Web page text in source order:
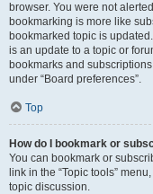
browser. You were not
bookmarking is more like
bookmarked topic is
is an update to a topic or
bookmarks and
under “Board preferences”.
Top
How do I bookmark or
You can bookmark or
link in the “Topic tools”
topic discussion.